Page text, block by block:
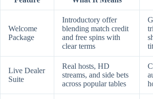
Welcome
Package
Introductory offer
blending match credit
and free spins with
clear terms
Live Dealer
Suite
Real hosts, HD
streams, and side bets
across popular tables